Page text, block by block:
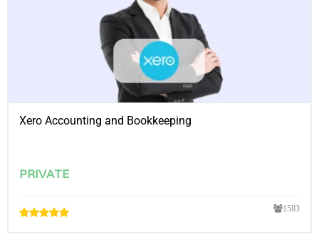
Xero Accounting and Bookkeeping
PRIVATE
1583